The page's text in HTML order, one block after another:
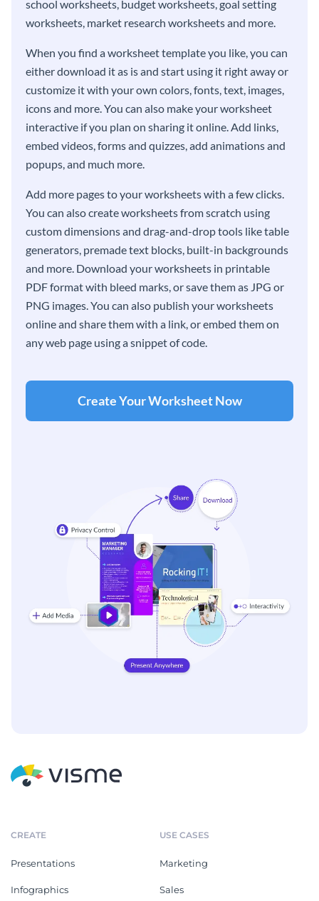
school worksheets, budget worksheets, goal setting
worksheets, market research worksheets and more.
When you find a worksheet template you like, you can
either download it as is and start using it right away or
customize it with your own colors, fonts, text, images,
icons and more. You can also make your worksheet
interactive if you plan on sharing it online. Add links,
embed videos, forms and quizzes, add animations and
popups, and much more.
Add more pages to your worksheets with a few clicks.
You can also create worksheets from scratch using
custom dimensions and drag-and-drop tools like table
generators, premade text blocks, built-in backgrounds
and more. Download your worksheets in printable
PDF format with bleed marks, or save them as JPG or
PNG images. You can also publish your worksheets
online and share them with a link, or embed them on
any web page using a snippet of code.
Create Your Worksheet Now
CREATE
Presentations
Infographics
USE CASES
Marketing
Sales